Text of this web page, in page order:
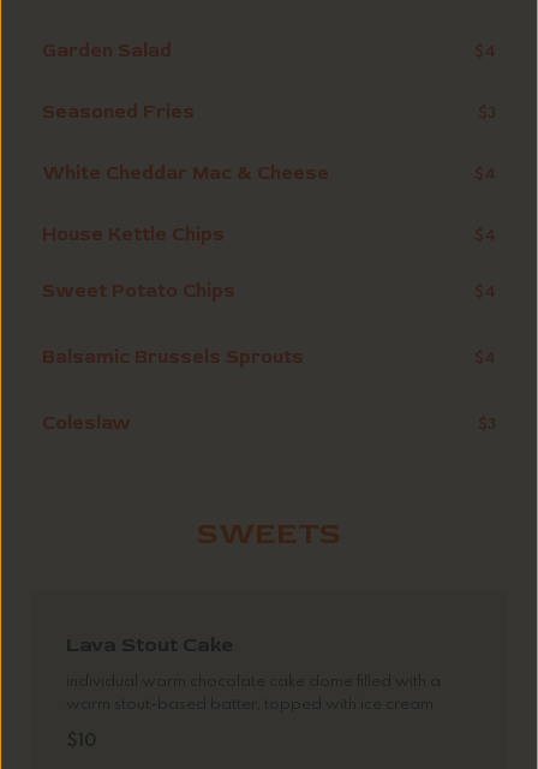
Garden Salad $4
Seasoned Fries $3
White Cheddar Mac & Cheese $4
House Kettle Chips $4
Sweet Potato Chips $4
Balsamic Brussels Sprouts $4
Coleslaw $3
SWEETS
Lava Stout Cake
individual warm chocolate cake dome filled with a
warm stout-based batter, topped with ice cream
$10